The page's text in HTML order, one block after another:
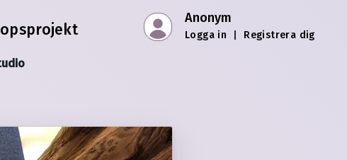
Anonym
Logga in Registrera dig